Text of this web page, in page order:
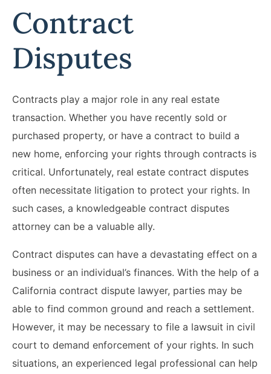
Contract
Disputes
Contracts play a major role in any real estate
transaction. Whether you have recently sold or
purchased property, or have a contract to build a
new home, enforcing your rights through contracts is
critical. Unfortunately, real estate contract disputes
often necessitate litigation to protect your rights. In
such cases, a knowledgeable contract disputes
attorney can be a valuable ally.
Contract disputes can have a devastating effect on a
business or an individual’s finances. With the help of a
California contract dispute lawyer, parties may be
able to find common ground and reach a settlement.
However, it may be necessary to file a lawsuit in civil
court to demand enforcement of your rights. In such
situations, an experienced legal professional can help